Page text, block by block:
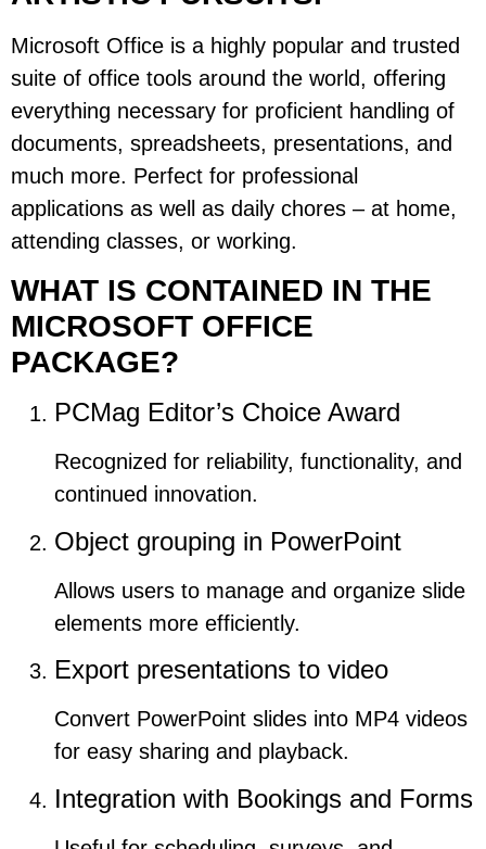
Microsoft Office is a highly popular and trusted
suite of office tools around the world, offering
everything necessary for proficient handling of
documents, spreadsheets, presentations, and
much more. Perfect for professional
applications as well as daily chores – at home,
attending classes, or working.
WHAT IS CONTAINED IN THE
MICROSOFT OFFICE
PACKAGE?
PCMag Editor’s Choice Award
Recognized for reliability, functionality, and
continued innovation.
Object grouping in PowerPoint
Allows users to manage and organize slide
elements more efficiently.
Export presentations to video
Convert PowerPoint slides into MP4 videos
for easy sharing and playback.
Integration with Bookings and Forms